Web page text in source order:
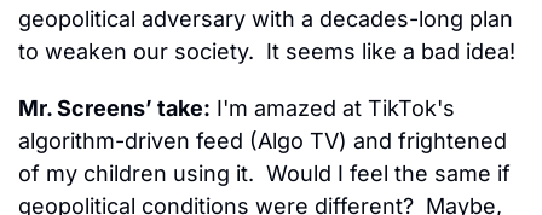
geopolitical adversary with a decades-long plan
to weaken our society.  It seems like a bad idea!
Mr. Screens’ take: I'm amazed at TikTok's
algorithm-driven feed (Algo TV) and frightened
of my children using it.  Would I feel the same if
geopolitical conditions were different?  Maybe,